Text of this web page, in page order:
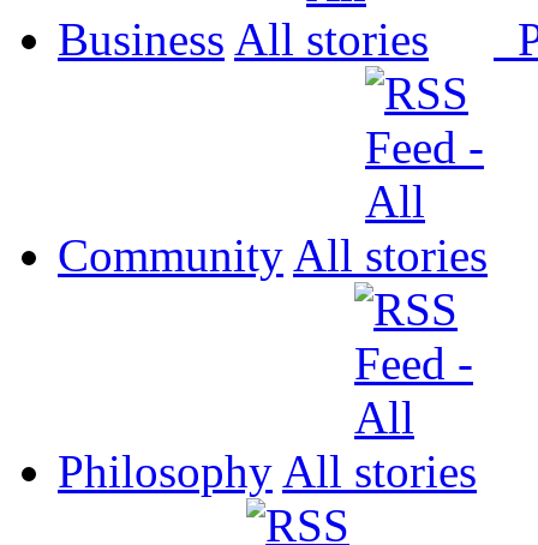
Business All
Community All
Philosophy All